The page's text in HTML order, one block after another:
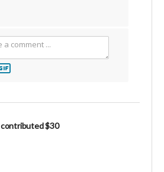
contributed$30